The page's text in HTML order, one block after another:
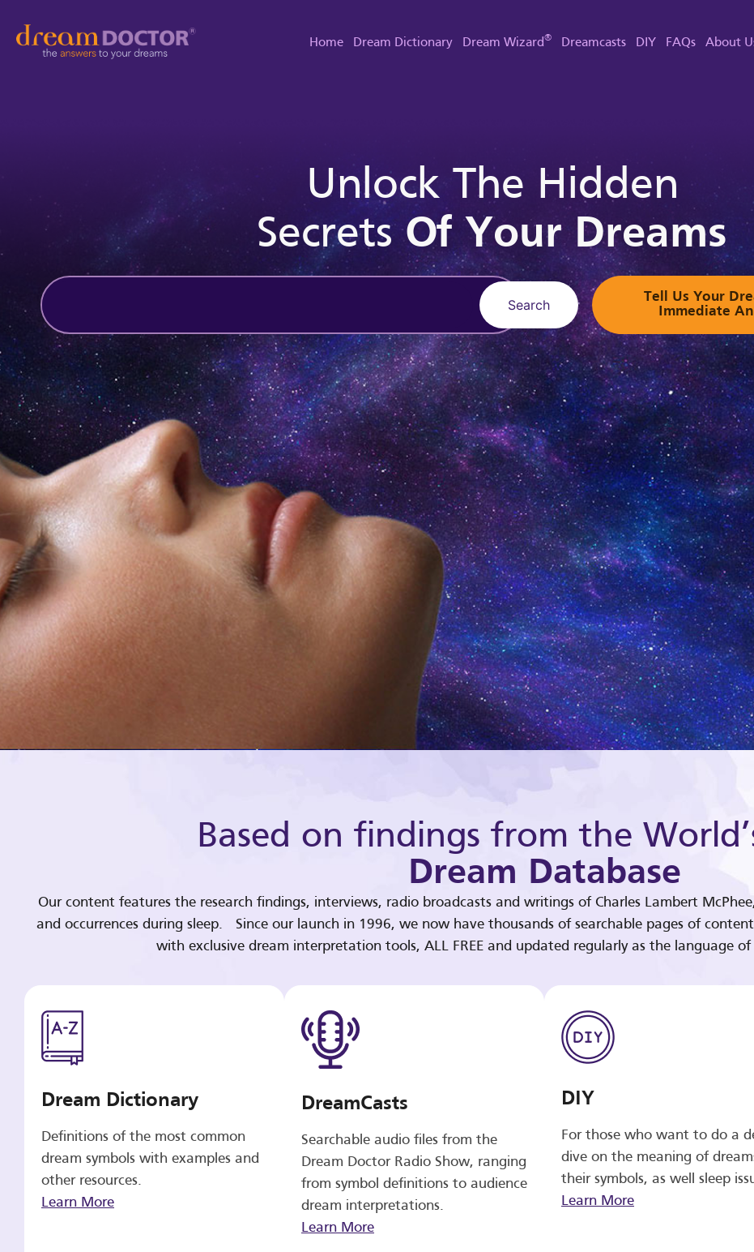
Home Dream Dictionary Dream Wizard® Dreamcasts DIY FAQs About
Unlock The Hidden
SecretsOf Your Dreams
Search
Tell Us Your
Immediate
Based on findings from the
Dream Database
Our content features the research findings, interviews, radio broadcasts and writings of Charles Lambert
and occurrences during sleep. Since our launch in 1996, we now have thousands of searchable pages of
with exclusive dream interpretation tools, ALL FREE and updated regularly as the language
Dream Dictionary
Definitions of the most common
dream symbols with examples and
other resources.
Learn More
DreamCasts
Searchable audio files from the
Dream Doctor Radio Show, ranging
from symbol definitions to audience
dream interpretations.
Learn More
DIY
For those who want to do a
dive on the meaning of
their symbols, as well sleep
Learn More